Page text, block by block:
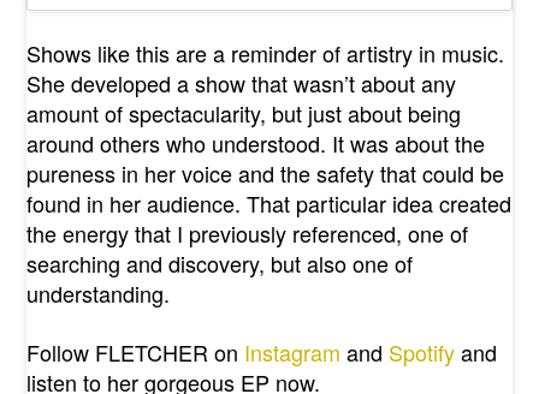
Shows like this are a reminder of artistry in music.
She developed a show that wasn’t about any
amount of spectacularity, but just about being
around others who understood. It was about the
pureness in her voice and the safety that could be
found in her audience. That particular idea created
the energy that I previously referenced, one of
searching and discovery, but also one of
understanding.
Follow FLETCHER on Instagram and Spotifyand
listen to her gorgeous EP now.